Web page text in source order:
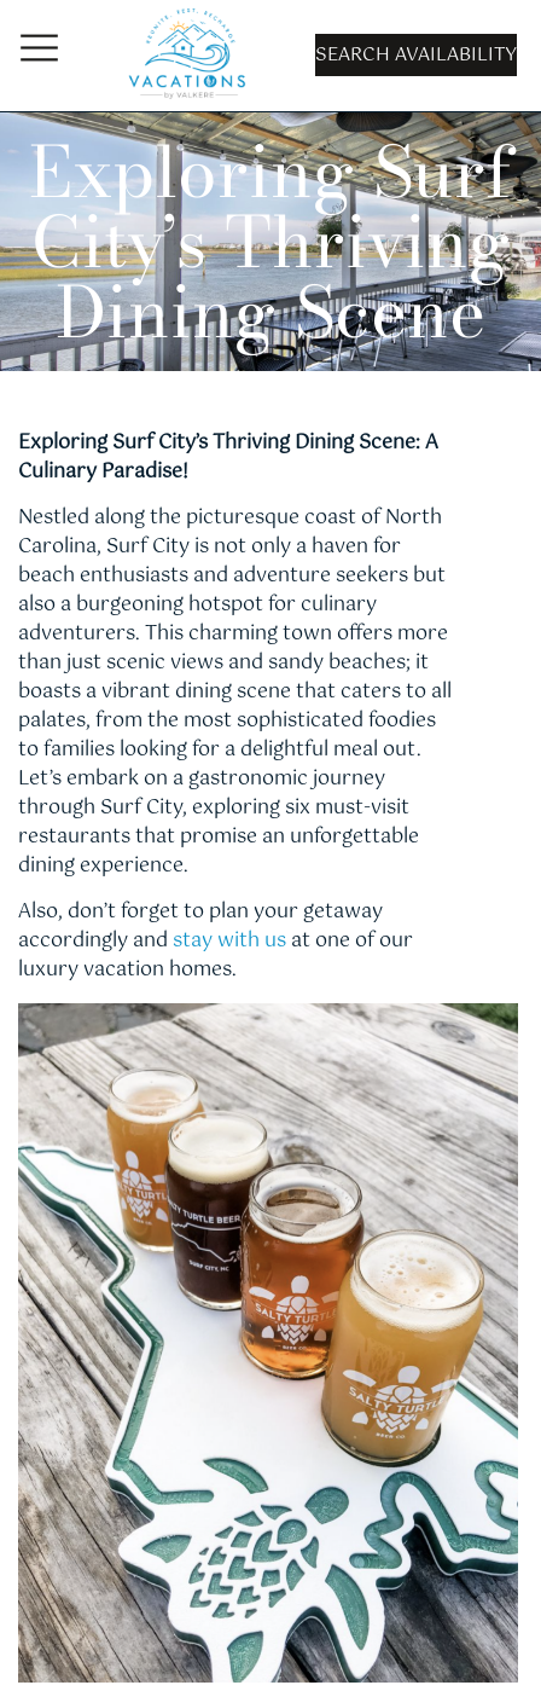
SEARCH AVAILABILITY
Exploring Surf
City’s Thriving
Dining Scene
Exploring Surf City’s Thriving Dining Scene: A
Culinary Paradise!
Nestled along the picturesque coast of North
Carolina, Surf City is not only a haven for
beach enthusiasts and adventure seekers but
also a burgeoning hotspot for culinary
adventurers. This charming town offers more
than just scenic views and sandy beaches; it
boasts a vibrant dining scene that caters to all
palates, from the most sophisticated foodies
to families looking for a delightful meal out.
Let’s embark on a gastronomic journey
through Surf City, exploring six must-visit
restaurants that promise an unforgettable
dining experience.
Also, don’t forget to plan your getaway
accordingly and stay with usat one of our
luxury vacation homes.